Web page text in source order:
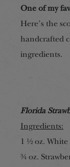
One of my
Here’s the
handcrafted
ingredients.
Florida
Ingredients:
1 ½ oz. White
¾ oz.